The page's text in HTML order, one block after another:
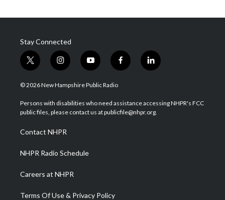
Stay Connected
t
w
i
t
e
i
n
s
a
g
a
m
y
o
u
u
b
f
a
b
o
l
i
e
d
© 2026 New Hampshire Public Radio
Persons with disabilities who need assistance accessing NHPR's FCC
public files, please contact us at publicfile@nhpr.org.
Contact NHPR
NHPR Radio Schedule
Careers at NHPR
Terms Of Use & Privacy Policy